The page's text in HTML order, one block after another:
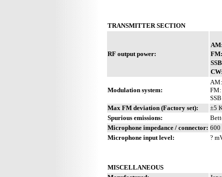
TRANSMITTER SECTION
RF output power:
FM:
Modulation system:
FM:
Max FM deviation (Factory set):
±5
Spurious emissions:
Microphone impedance / connector: 600
Microphone input level:
?
MISCELLANEOUS